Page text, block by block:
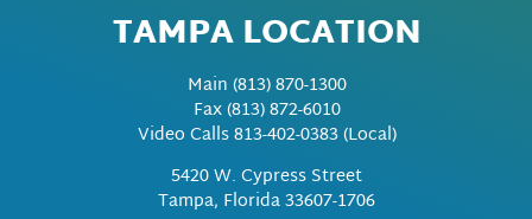
TAMPA LOCATION
Main(813) 870-1300
Fax(813) 872-6010
Video Calls 813-402-0383 (Local)
5420 W. Cypress Street
Tampa, Florida 33607-1706